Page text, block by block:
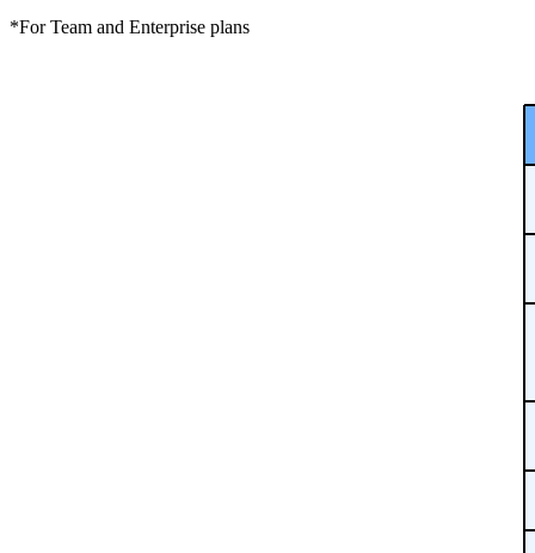
*For Team and Enterprise plans